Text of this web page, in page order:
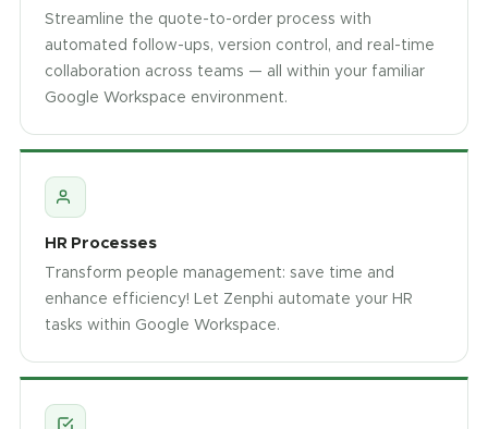
Streamline the quote-to-order process with
automated follow-ups, version control, and real-time
collaboration across teams — all within your familiar
Google Workspace environment.
HR Processes
Transform people management: save time and
enhance efficiency! Let Zenphi automate your HR
tasks within Google Workspace.